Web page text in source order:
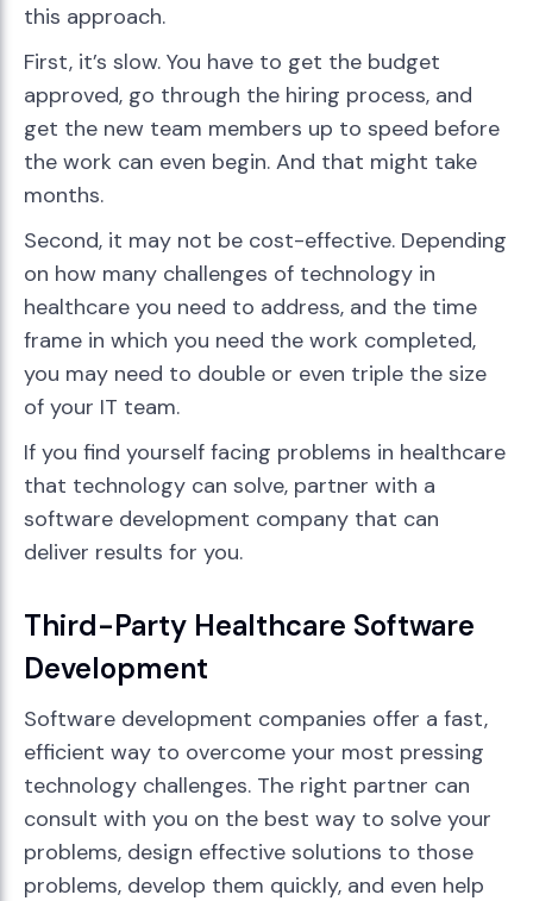
this approach.
First, it’s slow. You have to get the budget
approved, go through the hiring process, and
get the new team members up to speed before
the work can even begin. And that might take
months.
Second, it may not be cost-effective. Depending
on how many challenges of technology in
healthcare you need to address, and the time
frame in which you need the work completed,
you may need to double or even triple the size
of your IT team.
If you find yourself facing problems in healthcare
that technology can solve, partner with a
software development company that can
deliver results for you.
Third-Party Healthcare Software
Development
Software development companies offer a fast,
efficient way to overcome your most pressing
technology challenges. The right partner can
consult with you on the best way to solve your
problems, design effective solutions to those
problems, develop them quickly, and even help